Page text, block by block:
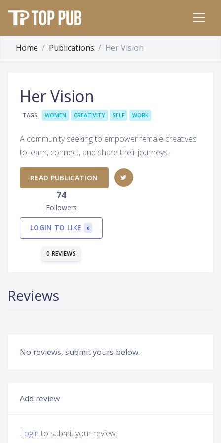
Home Publications Her Vision
Her Vision
TAGS WOMEN CREATIVITY SELF WORK
A community seeking to empower female creatives
to learn, connect, and share their journeys
READ PUBLICATION
74
Followers
LOGIN TO LIKE 0
0 REVIEWS
Reviews
No reviews, submit yours below.
Add review
Login to submit your review.